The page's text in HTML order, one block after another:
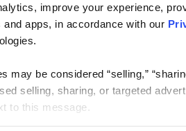
improve your experience,
apps, in accordance with our
may be considered “selling,”
selling, sharing, or targeted
to this message.